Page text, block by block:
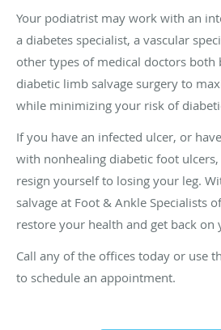
Your podiatrist may work with an
a diabetes specialist, a vascular
other types of medical doctors
diabetic limb salvage surgery to
while minimizing your risk of
If you have an infected ulcer, or
with nonhealing diabetic foot ulcers,
resign yourself to losing your leg.
salvage at Foot & Ankle Specialists
restore your health and get back on
Call any of the offices today or use
to schedule an appointment.